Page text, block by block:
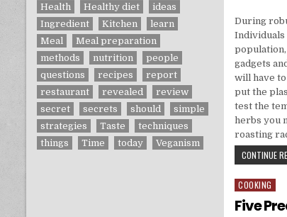
During
Individuals
gadgets
will have
put the
test the
herbs you
roasting
CONTINUE
Posted in
COOKING
Five
Health
Healthy diet
ideas
Ingredient
Kitchen
learn
Meal
Meal preparation
methods
nutrition
people
questions
recipes
report
restaurant
revealed
review
secret
secrets should
simple
strategies
Taste
techniques
things
Time today Veganism